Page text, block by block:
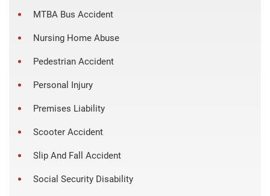
MTBA Bus Accident
Nursing Home Abuse
Pedestrian Accident
Personal Injury
Premises Liability
Scooter Accident
Slip And Fall Accident
Social Security Disability